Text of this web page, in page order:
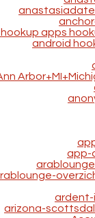
apps
android
app-
ardent-
arizona-